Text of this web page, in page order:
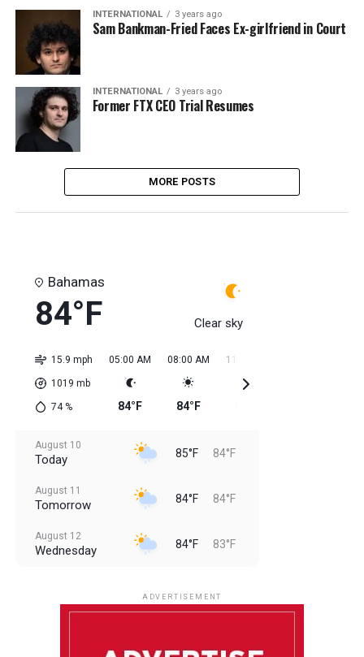
INTERNATIONAL 3 years ago
Sam Bankman-Fried Faces Ex-girlfriend in Court
INTERNATIONAL 3 years ago
Former FTX CEO Trial Resumes
MORE POSTS
Bahamas
84°F Clear sky
15.9 mph
1019 mb
74%
05:00 AM
84°F
08:00 AM
84°F
11:00 AM
August 10
Today 85°F 84°F
August 11
Tomorrow 84°F 84°F
August 12
Wednesday 84°F 83°F
ADVERTISEMENT